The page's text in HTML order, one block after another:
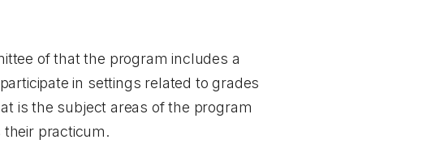
of that the program includes a
in settings related to grades
is the subject areas of the program
practicum.